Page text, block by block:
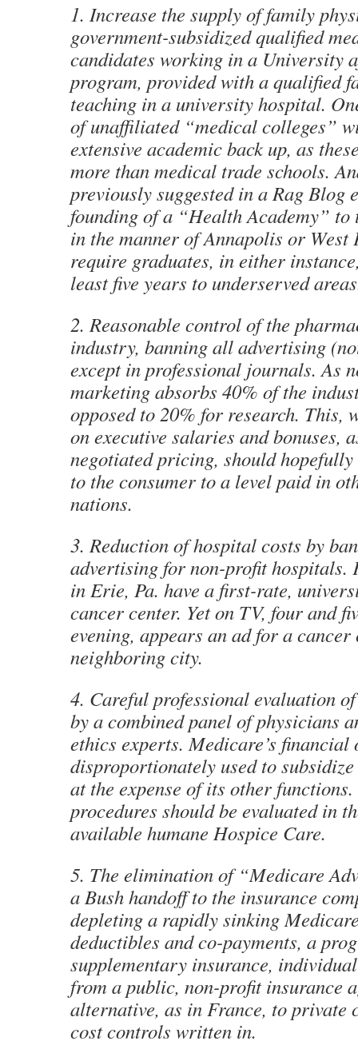
1. Increase the supply of family
government-subsidized qualified
candidates working in a University
program, provided with a qualified
teaching in a university hospital.
of unaffiliated “medical colleges”
extensive academic back up, as
more than medical trade schools.
previously suggested in a Rag Blog
founding of a “Health Academy”
in the manner of Annapolis or West
require graduates, in either
least five years to underserved
2. Reasonable control of the
industry, banning all advertising
except in professional journals. As
marketing absorbs 40% of the
opposed to 20% for research. This,
on executive salaries and bonuses,
negotiated pricing, should hopefully
to the consumer to a level paid in
nations.
3. Reduction of hospital costs by
advertising for non-profit hospitals.
in Erie, Pa. have a first-rate,
cancer center. Yet on TV, four and
evening, appears an ad for a
neighboring city.
4. Careful professional evaluation
by a combined panel of physicians
ethics experts. Medicare’s financial
disproportionately used to
at the expense of its other
procedures should be evaluated in
available humane Hospice Care.
5. The elimination of “Medicare
a Bush handoff to the insurance
depleting a rapidly sinking
deductibles and co-payments, a
supplementary insurance,
from a public, non-profit insurance
alternative, as in France, to private
cost controls written in.